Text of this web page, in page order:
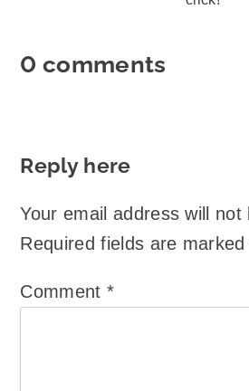
0 comments
Reply here
Your email address will not
Required fields are
Comment *